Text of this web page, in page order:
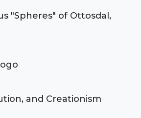
"Spheres" of Ottosdal,
and Creationism